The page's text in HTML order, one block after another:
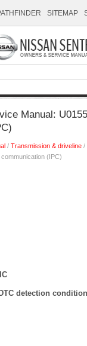
SITEMAP
Manual:
/ Transmission & driveline /
(IPC)
DTC detection condition